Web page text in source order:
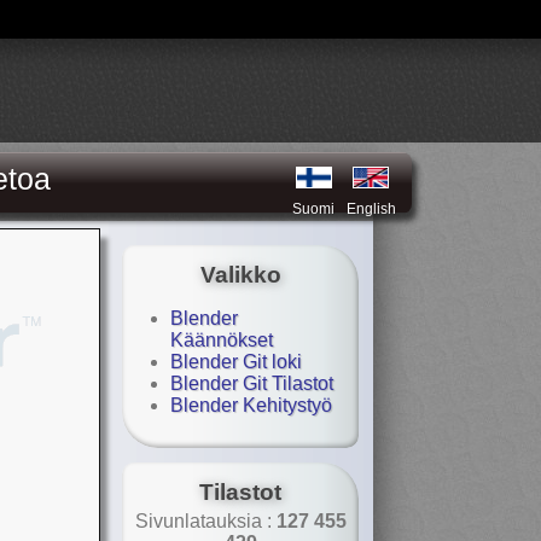
Suomi English
Valikko
Blender
Käännökset
Blender Git loki
Blender Git Tilastot
Blender Kehitystyö
Tilastot
Sivunlatauksia : 127 455